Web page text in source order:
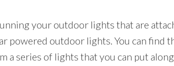
your outdoor lights that are
powered outdoor lights. You can find
a series of lights that you can put